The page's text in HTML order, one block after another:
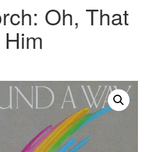
Oh, That